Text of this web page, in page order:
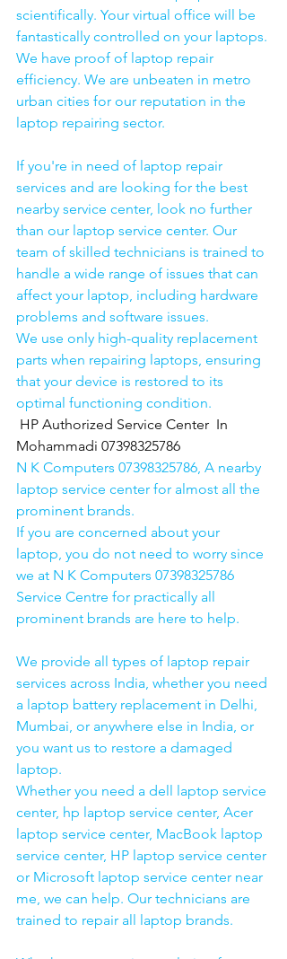
scientifically. Your virtual office will be
fantastically controlled on your laptops.
We have proof of laptop repair
efficiency. We are unbeaten in metro
urban cities for our reputation in the
laptop repairing sector.
If you're in need of laptop repair
services and are looking for the best
nearby service center, look no further
than our laptop service center. Our
team of skilled technicians is trained to
handle a wide range of issues that can
affect your laptop, including hardware
problems and software issues.
We use only high-quality replacement
parts when repairing laptops, ensuring
that your device is restored to its
optimal functioning condition.
HP Authorized Service Center  In
Mohammadi 07398325786
N K Computers 07398325786, A nearby
laptop service center for almost all the
prominent brands.
If you are concerned about your
laptop, you do not need to worry since
we at N K Computers 07398325786
Service Centre for practically all
prominent brands are here to help.
We provide all types of laptop repair
services across India, whether you need
a laptop battery replacement in Delhi,
Mumbai, or anywhere else in India, or
you want us to restore a damaged
laptop.
Whether you need a dell laptop service
center, hp laptop service center, Acer
laptop service center, MacBook laptop
service center, HP laptop service center
or Microsoft laptop service center near
me, we can help. Our technicians are
trained to repair all laptop brands.